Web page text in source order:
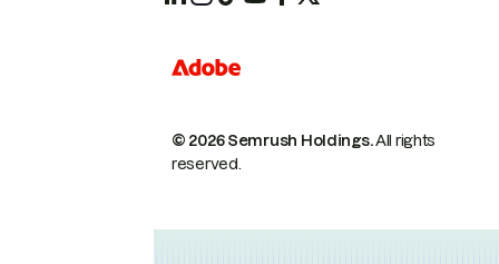
© 2026 Semrush Holdings.All rights
reserved.